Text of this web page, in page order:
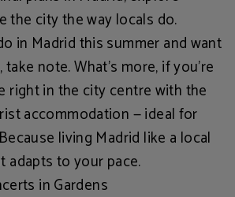
the city the way locals do.
in Madrid this summer and want
note. What’s more, if you're
right in the city centre with the
accommodation — ideal for
living Madrid like a local
adapts to your pace.
in Gardens